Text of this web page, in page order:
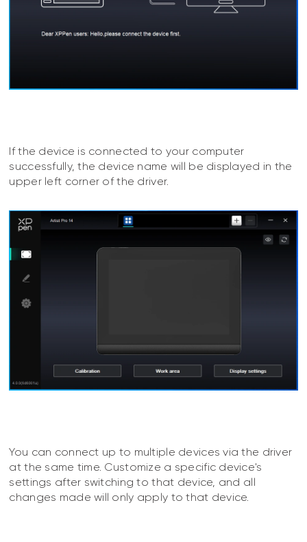
If the device is connected to your computer
successfully, the device name will be displayed in the
upper left corner of the driver.
You can connect up to multiple devices via the driver
at the same time. Customize a specific device's
settings after switching to that device, and all
changes made will only apply to that device.